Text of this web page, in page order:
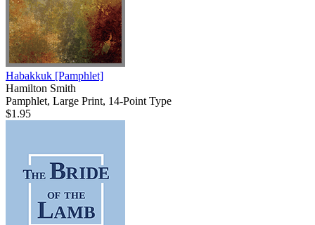
Habakkuk [Pamphlet]
Hamilton Smith
Pamphlet, Large Print, 14-Point Type
$1.95